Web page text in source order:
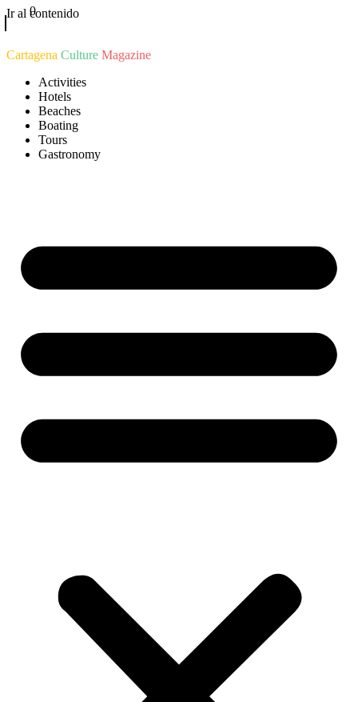
Ir al contenido
Cartagena Culture Magazine
Activities
Hotels
Beaches
Boating
Tours
Gastronomy
0